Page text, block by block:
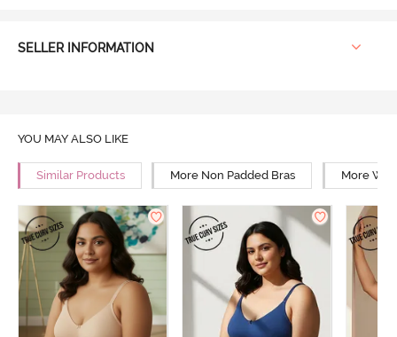
SELLER INFORMATION
YOU MAY ALSO LIKE
Similar Products More Non Padded Bras More